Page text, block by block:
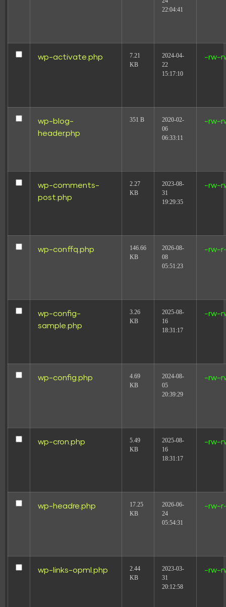
22:04:41
wp-activate.php
7.21
KB
2024-04-
22
15:17:10
-rw-
wp-blog-
header.php
351 B
2020-02-
06
06:33:11
-rw-
wp-comments-
post.php
2.27
KB
2023-08-
31
19:29:35
-rw-
wp-conffq.php
146.66
KB
2026-08-
08
05:51:23
-rw-
wp-config-
sample.php
3.26
KB
2025-08-
16
18:31:17
-rw-
wp-config.php
4.69
KB
2024-08-
05
20:39:29
-rw-
wp-cron.php
5.49
KB
2025-08-
16
18:31:17
-rw-
wp-headre.php
17.25
KB
2026-06-
24
05:54:31
-rw-
wp-links-opml.php
2.44
KB
2023-03-
31
20:12:58
-rw-